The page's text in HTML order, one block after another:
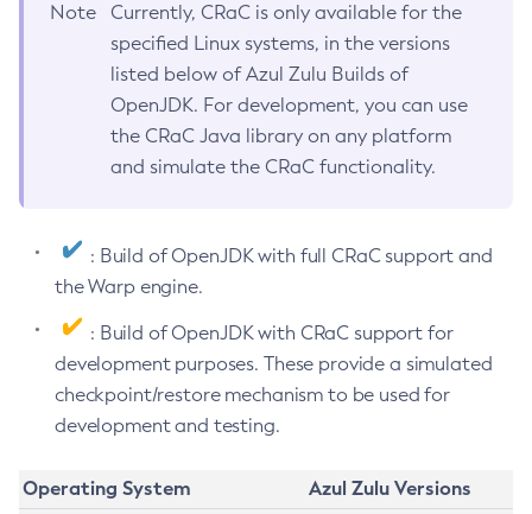
Note
Currently, CRaC is only available for the
specified Linux systems, in the versions
listed below of Azul Zulu Builds of
OpenJDK. For development, you can use
the CRaC Java library on any platform
and simulate the CRaC functionality.
: Build of OpenJDK with full CRaC support and
the Warp engine.
: Build of OpenJDK with CRaC support for
development purposes. These provide a simulated
checkpoint/restore mechanism to be used for
development and testing.
Operating System
Azul Zulu Versions